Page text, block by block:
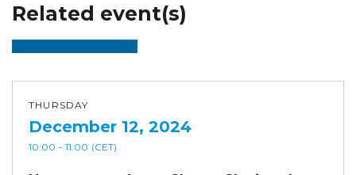
Related event(s)
THURSDAY
December 12, 2024
10:00 - 11:00 (CET)